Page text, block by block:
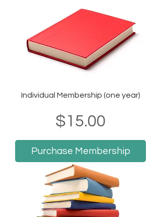
Individual Membership (one year)
Price
$15.00
Purchase Membership